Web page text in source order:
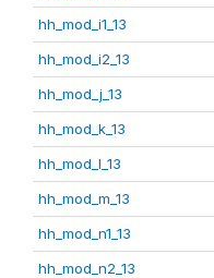
hh_mod_i1_13
hh_mod_i2_13
hh_mod_j_13
hh_mod_k_13
hh_mod_l_13
hh_mod_m_13
hh_mod_n1_13
hh_mod_n2_13